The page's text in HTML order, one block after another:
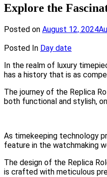
Explore the
Posted on August 12, 2024
Posted In Day date
In the realm of luxury
has a history that is as
The journey of the Replica
both functional and stylish,
As timekeeping technology
feature in the watchmaking
The design of the Replica
is crafted with meticulous